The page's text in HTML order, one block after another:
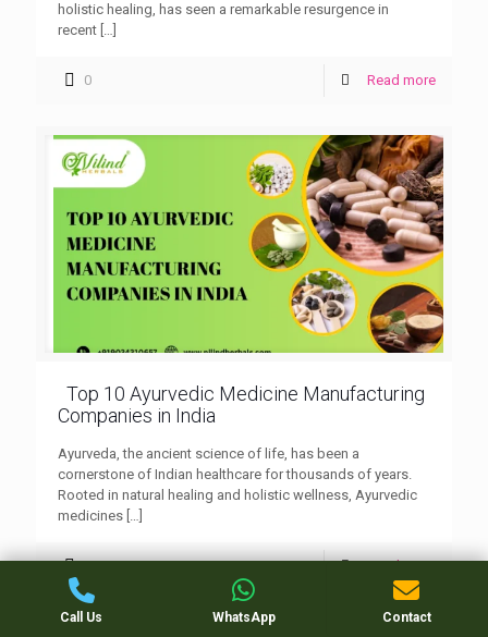
holistic healing, has seen a remarkable resurgence in
recent […]
0 Read more
Top 10 Ayurvedic Medicine Manufacturing
Companies in India
Ayurveda, the ancient science of life, has been a
cornerstone of Indian healthcare for thousands of years.
Rooted in natural healing and holistic wellness, Ayurvedic
medicines
0 Read more
Call Us WhatsApp Contact